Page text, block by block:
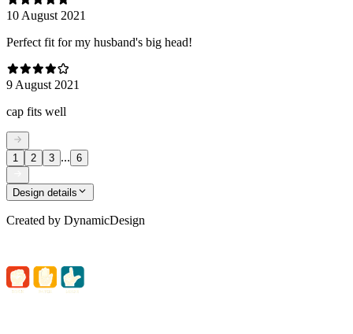
10 August 2021
Perfect fit for my husband's big head!
9 August 2021
cap fits well
1 2 3 ... 6
Design details
Created by DynamicDesign